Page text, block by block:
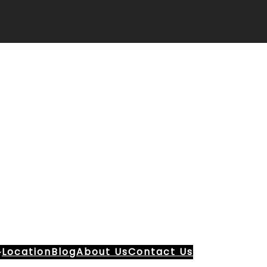
LocationBlogAbout UsContact Us